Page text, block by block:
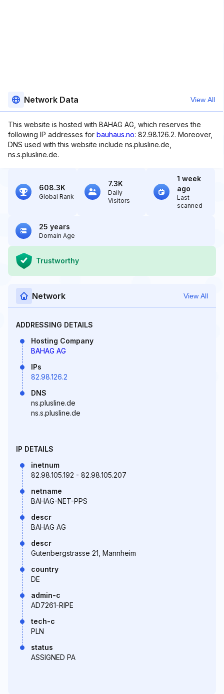
Network Data View All
This website is hosted with BAHAG AG, which reserves the
following IP addresses for bauhaus.no: 82.98.126.2. Moreover,
DNS used with this website include ns.plusline.de,
ns.s.plusline.de.
608.3K
Global Rank
7.3K
Daily
Visitors
1 week
ago
Last
scanned
25 years
Domain Age
Trustworthy
Network View All
ADDRESSING DETAILS
Hosting Company
BAHAG AG
IPs
82.98.126.2
DNS
ns.plusline.de
ns.s.plusline.de
IP DETAILS
inetnum
82.98.105.192 - 82.98.105.207
netname
BAHAG-NET-PPS
descr
BAHAG AG
descr
Gutenbergstrasse 21, Mannheim
country
DE
admin-c
AD7261-RIPE
tech-c
PLN
status
ASSIGNED PA